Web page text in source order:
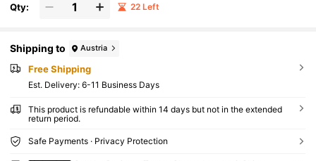
Qty: 22 Left
Shipping to Austria
Free Shipping
​Est. Delivery: 6-11 Business Days
This product is refundable within 14 days but not in the extended
return period.
Safe Payments · Privacy Protection